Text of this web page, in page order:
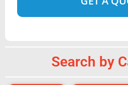
Search by